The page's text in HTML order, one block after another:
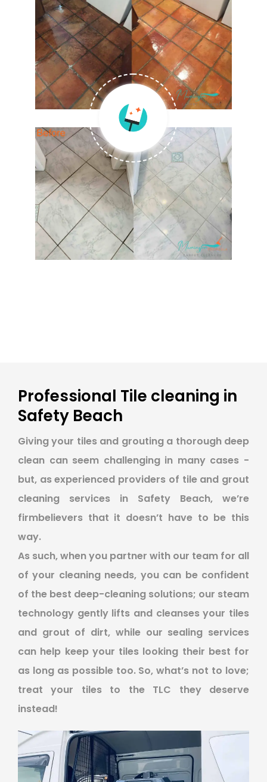
Professional Tile cleaning in
Safety Beach
Giving your tiles and grouting a thorough deep
clean can seem challenging in many cases -
but, as experienced providers of tile and grout
cleaning services in Safety Beach, we’re
firmbelievers that it doesn’t have to be this
way.
As such, when you partner with our team for all
of your cleaning needs, you can be confident
of the best deep-cleaning solutions; our steam
technology gently lifts and cleanses your tiles
and grout of dirt, while our sealing services
can help keep your tiles looking their best for
as long as possible too. So, what’s not to love;
treat your tiles to the TLC they deserve
instead!